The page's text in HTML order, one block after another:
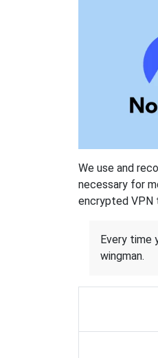
We use and
necessary for
encrypted VPN
Every time
wingman.